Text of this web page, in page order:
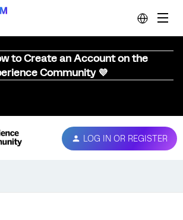
to Create an Account on the
Community 💜
LOG IN OR REGISTER